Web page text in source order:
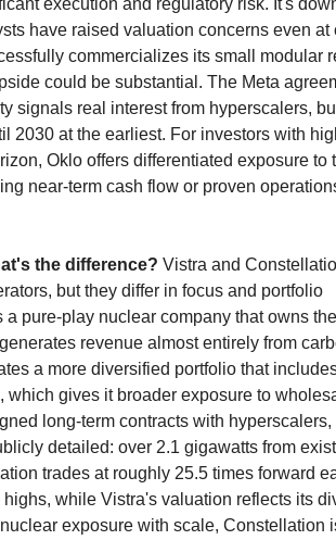
execution and regulatory risk. It's
have raised valuation concerns even at
commercializes its small modular
could be substantial. The Meta
signals real interest from hyperscalers,
2030 at the earliest. For investors with
Oklo offers differentiated exposure to
near-term cash flow or proven
the difference? Vistra and
but they differ in focus and portfolio
pure-play nuclear company that owns
revenue almost entirely from
a more diversified portfolio that
which gives it broader exposure to
long-term contracts with hyperscalers,
detailed: over 2.1 gigawatts from
trades at roughly 25.5 times forward
while Vistra's valuation reflects its
exposure with scale, Constellation